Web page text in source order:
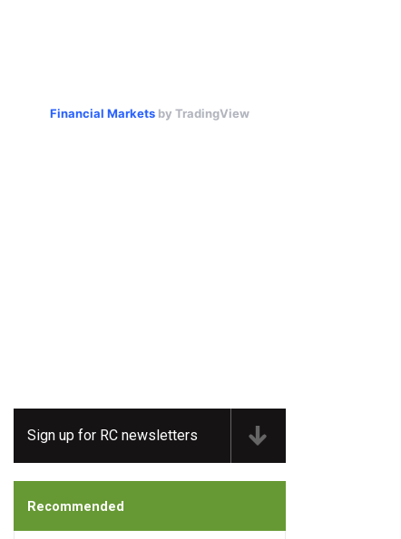
Financial Markets by TradingView
Sign up for RC newsletters
Recommended